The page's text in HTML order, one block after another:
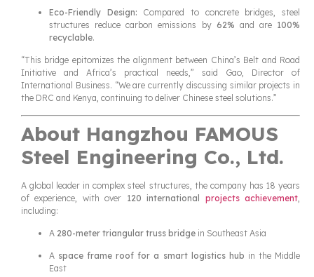
Eco-Friendly Design: Compared to concrete bridges, steel
structures reduce carbon emissions by 62% and are 100%
recyclable.
“This bridge epitomizes the alignment between China’s Belt and Road
Initiative and Africa’s practical needs,” said Gao, Director of
International Business. “We are currently discussing similar projects in
the DRC and Kenya, continuing to deliver Chinese steel solutions.”
About Hangzhou FAMOUS
Steel Engineering Co., Ltd.
A global leader in complex steel structures, the company has 18 years
of experience, with over 120 international projects achievement
including:
A 280-meter triangular truss bridge in Southeast Asia
A space frame roof for a smart logistics hub in the Middle
East